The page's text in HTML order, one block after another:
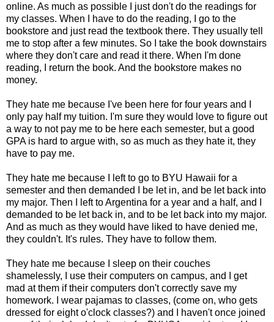
online. As much as possible I just don't do the readings for
my classes. When I have to do the reading, I go to the
bookstore and just read the textbook there. They usually tell
me to stop after a few minutes. So I take the book downstairs
where they don't care and read it there. When I'm done
reading, I return the book. And the bookstore makes no
money.
They hate me because I've been here for four years and I
only pay half my tuition. I'm sure they would love to figure out
a way to not pay me to be here each semester, but a good
GPA is hard to argue with, so as much as they hate it, they
have to pay me.
They hate me because I left to go to BYU Hawaii for a
semester and then demanded I be let in, and be let back into
my major. Then I left to Argentina for a year and a half, and I
demanded to be let back in, and to be let back into my major.
And as much as they would have liked to have denied me,
they couldn't. It's rules. They have to follow them.
They hate me because I sleep on their couches
shamelessly, I use their computers on campus, and I get
mad at them if their computers don't correctly save my
homework. I wear pajamas to classes, (come on, who gets
dressed for eight o'clock classes?) and I haven't once joined